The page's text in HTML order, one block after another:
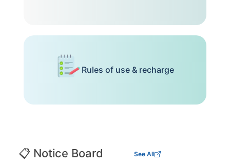
Rules of use & recharge
📋 Notice Board See All